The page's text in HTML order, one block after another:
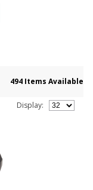
494 Items Available
Display: